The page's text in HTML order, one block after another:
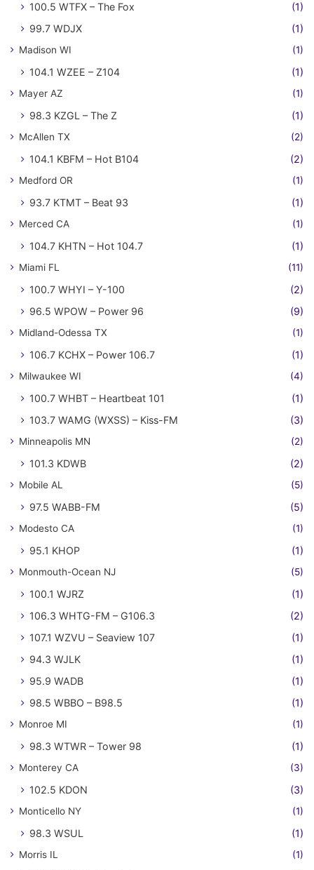
100.5 WTFX – The Fox
(1)
99.7 WDJX
(1)
Madison WI (1)
104.1 WZEE – Z104 (1)
Mayer AZ (1)
98.3 KZGL – The Z (1)
McAllen TX (2)
104.1 KBFM – Hot B104 (2)
Medford OR (1)
93.7 KTMT – Beat 93 (1)
Merced CA (1)
104.7 KHTN – Hot 104.7 (1)
Miami FL (11)
100.7 WHYI – Y-100
(2)
96.5 WPOW – Power 96
(9)
Midland-Odessa TX (1)
106.7 KCHX – Power 106.7 (1)
Milwaukee WI (4)
100.7 WHBT – Heartbeat 101
(1)
103.7 WAMG (WXSS) – Kiss-FM
(3)
Minneapolis MN (2)
101.3 KDWB (2)
Mobile AL (5)
97.5 WABB-FM (5)
Modesto CA (1)
95.1 KHOP (1)
Monmouth-Ocean NJ (5)
100.1 WJRZ
(1)
106.3 WHTG-FM – G106.3
(2)
107.1 WZVU – Seaview 107
(1)
94.3 WJLK
(1)
95.9 WADB
(1)
98.5 WBBO – B98.5
(1)
Monroe MI (1)
98.3 WTWR – Tower 98 (1)
Monterey CA (3)
102.5 KDON (3)
Monticello NY (1)
98.3 WSUL (1)
Morris IL (1)